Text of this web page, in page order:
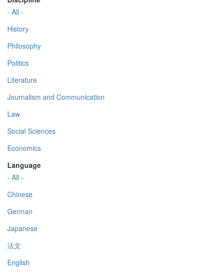
- All -
History
Philosophy
Politics
Literature
Journalism and Communication
Law
Social Sciences
Economics
Language
- All -
Chinese
German
Japanese
法文
English